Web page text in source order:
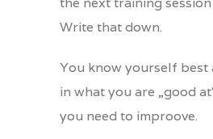
Write that down.
You know yourself best
in what you are „good
you need to improove.